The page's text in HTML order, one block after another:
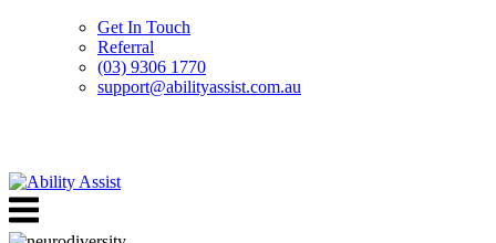
Get In Touch
Referral
(03) 9306 1770
support@abilityassist.com.au
Skip
to
content
Menu